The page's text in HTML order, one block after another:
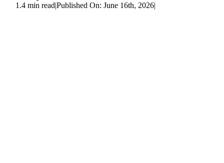
1.4 min read|Published On: June 16th, 2026|